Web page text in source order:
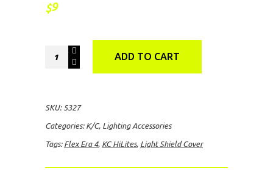
$9
HiLites
Shield
Cover
ADD TO CART
SKU: 5327
Categories: K/C, Lighting Accessories
Tags: Flex Era 4, KC HiLites, Light Shield Cover